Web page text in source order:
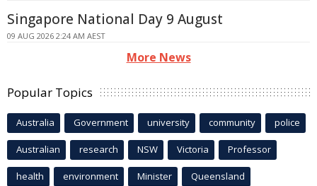
Singapore National Day 9 August
09 AUG 2026 2:24 AM AEST
More News
Popular Topics
Australia Government university community police
Australian research NSW Victoria Professor
health environment Minister Queensland